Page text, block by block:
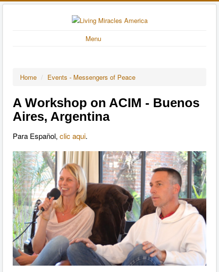
Menu
Home / Events - Messengers of Peace
A Workshop on ACIM - Buenos
Aires, Argentina
Para Español, clic aqui.